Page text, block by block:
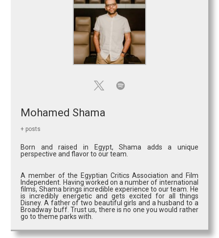
Mohamed Shama
+ posts
Born and raised in Egypt, Shama adds a unique
perspective and flavor to our team.
A member of the Egyptian Critics Association and Film
Independent. Having worked on a number of international
films, Shama brings incredible experience to our team. He
is incredibly energetic and gets excited for all things
Disney. A father of two beautiful girls and a husband to a
Broadway buff. Trust us, there is no one you would rather
go to theme parks with.